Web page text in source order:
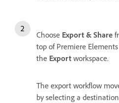
Choose Export & Share
top of Premiere
the Export workspace.
The export workflow
by selecting a